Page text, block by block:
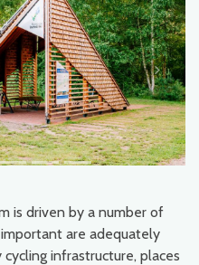
is driven by a number of
are adequately
infrastructure, places